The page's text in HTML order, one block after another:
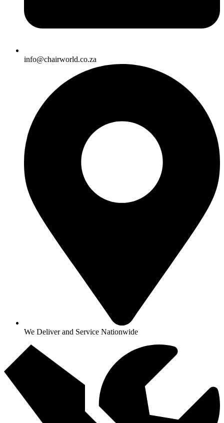
info@chairworld.co.za
We Deliver and Service Nationwide